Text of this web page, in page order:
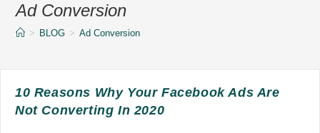
Ad Conversion
> BLOG > Ad Conversion
10 Reasons Why Your Facebook Ads Are
Not Converting In 2020